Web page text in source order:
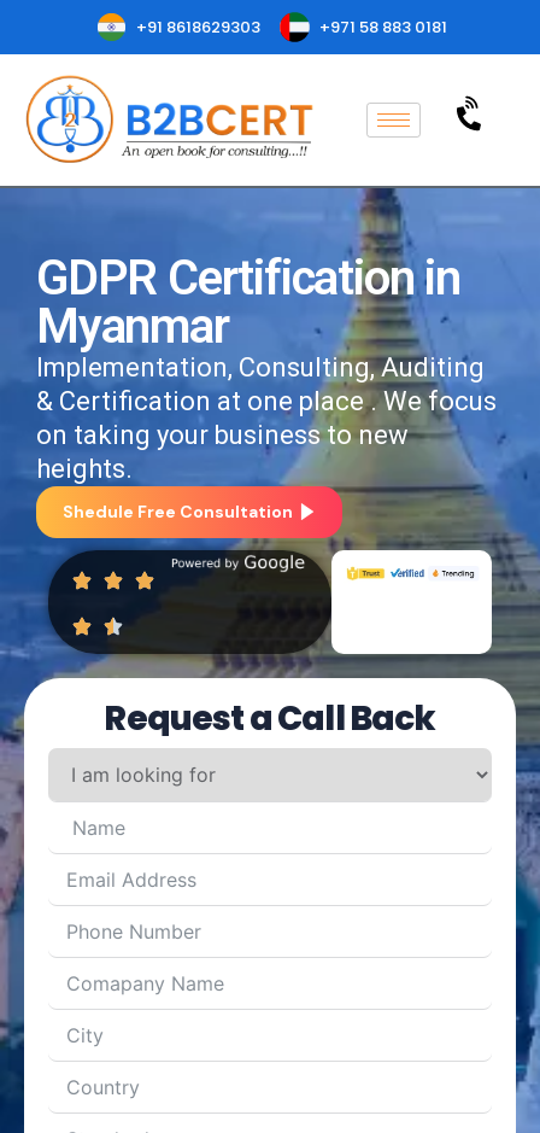
+91 8618629303 +971 58 883 0181
GDPR Certification in
Myanmar
Implementation, Consulting, Auditing
& Certification at one place . We focus
on taking your business to new
heights.
Shedule Free Consultation
Request a Call Back